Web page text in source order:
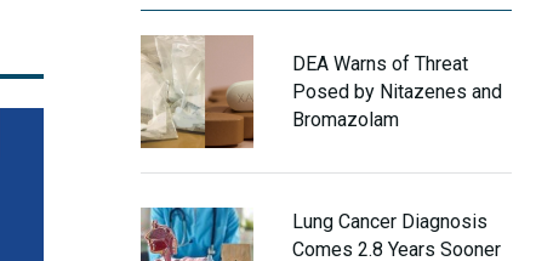
DEA Warns of Threat
Posed by Nitazenes and
Bromazolam
Lung Cancer Diagnosis
Comes 2.8 Years Sooner